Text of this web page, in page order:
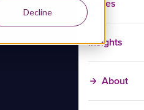
Decline
Cases
Insights
About